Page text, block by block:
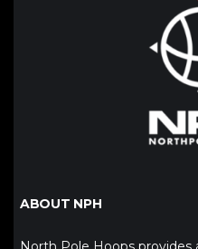
ABOUT NPH